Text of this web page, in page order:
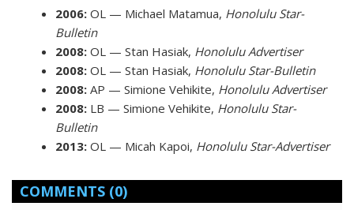
2006: OL — Michael Matamua, Honolulu Star-
Bulletin
2008: OL — Stan Hasiak, Honolulu Advertiser
2008: OL — Stan Hasiak, Honolulu Star-Bulletin
2008: AP — Simione Vehikite, Honolulu Advertiser
2008: LB — Simione Vehikite, Honolulu Star-
Bulletin
2013: OL — Micah Kapoi, Honolulu Star-Advertiser
COMMENTS (0)